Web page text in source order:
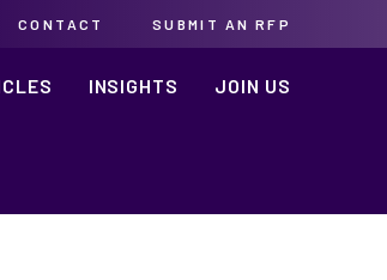
CONTACT SUBMIT AN RFP
INSIGHTS JOIN US